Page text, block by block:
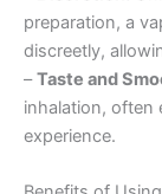
preparation, a
discreetly,
–Taste and
inhalation, often
experience.